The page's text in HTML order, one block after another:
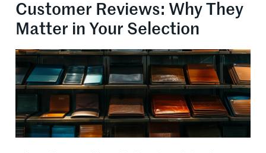
Customer Reviews: Why They
Matter in Your Selection